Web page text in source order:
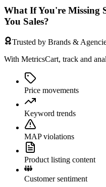
What If You're Missing
You Sales?
Trusted by Brands &
With MetricsCart, track and
Price movements
Keyword trends
MAP violations
Product listing content
Customer sentiment